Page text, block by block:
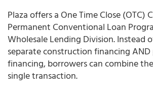
Plazaoffers a One Time Close
Permanent Conventional Loan
Wholesale Lending Division. Instead
separate construction financing
financing, borrowers can combine
single transaction.